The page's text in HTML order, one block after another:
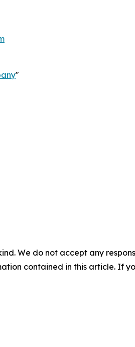
"
We do not accept any
contained in this article. If